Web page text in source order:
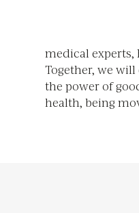
health, being